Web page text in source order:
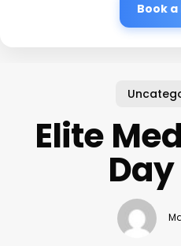
Book
Elite